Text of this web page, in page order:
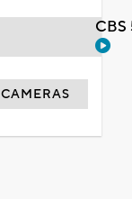
CAMERAS